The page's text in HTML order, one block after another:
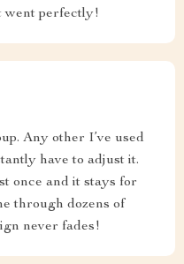
went perfectly!
Any other I’ve used
have to adjust it.
once and it stays for
through dozens of
never fades!